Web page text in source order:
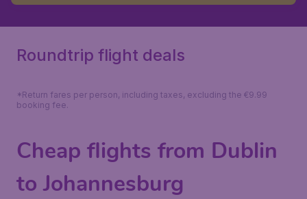
Roundtrip flight deals
*Return fares per person, including taxes, excluding the €9.99
booking fee.
Cheap flights from Dublin
to Johannesburg